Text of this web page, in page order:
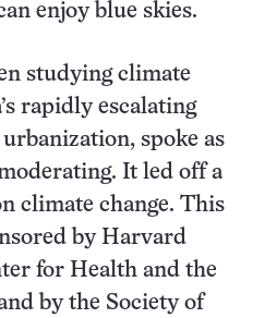
enjoy blue skies.
studying climate
rapidly escalating
spoke as
It led off a
climate change. This
by Harvard
for Health and the
by the Society of